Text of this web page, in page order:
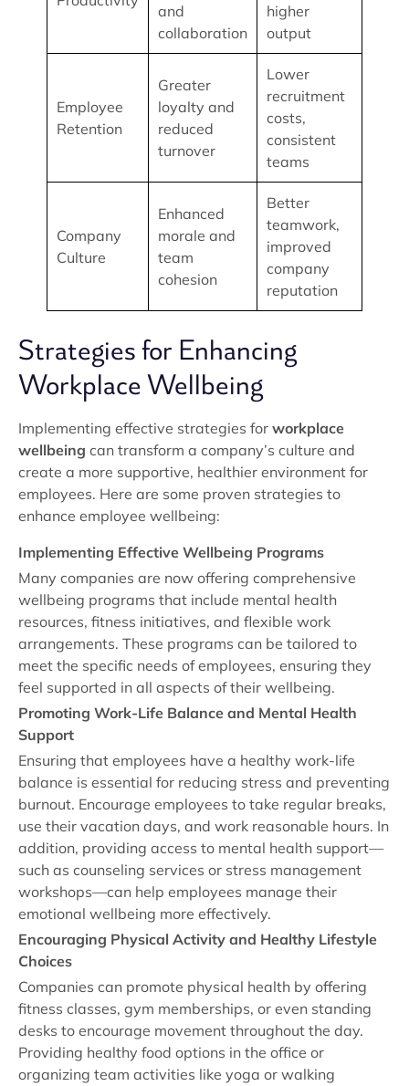
and
collaboration
higher
output
Employee
Retention
Greater
loyalty and
reduced
turnover
Lower
recruitment
costs,
consistent
teams
Company
Culture
Enhanced
morale and
team
cohesion
Better
teamwork,
improved
company
reputation
Strategies for Enhancing
Workplace Wellbeing
Implementing effective strategies for workplace
wellbeing can transform a company’s culture and
create a more supportive, healthier environment for
employees. Here are some proven strategies to
enhance employee wellbeing:
Implementing Effective Wellbeing Programs
Many companies are now offering comprehensive
wellbeing programs that include mental health
resources, fitness initiatives, and flexible work
arrangements. These programs can be tailored to
meet the specific needs of employees, ensuring they
feel supported in all aspects of their wellbeing.
Promoting Work-Life Balance and Mental Health
Support
Ensuring that employees have a healthy work-life
balance is essential for reducing stress and preventing
burnout. Encourage employees to take regular breaks,
use their vacation days, and work reasonable hours. In
addition, providing access to mental health support—
such as counseling services or stress management
workshops—can help employees manage their
emotional wellbeing more effectively.
Encouraging Physical Activity and Healthy Lifestyle
Choices
Companies can promote physical health by offering
fitness classes, gym memberships, or even standing
desks to encourage movement throughout the day.
Providing healthy food options in the office or
organizing team activities like yoga or walking